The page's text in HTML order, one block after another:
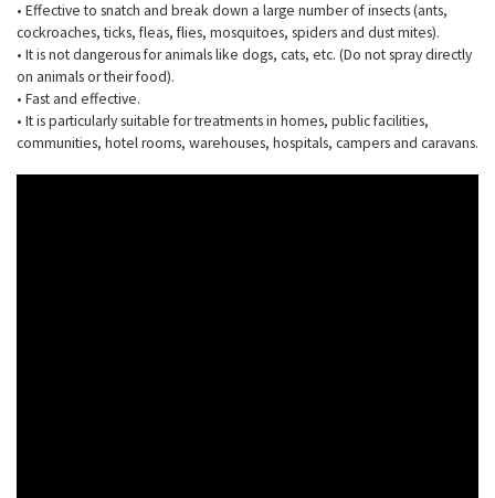
• Effective to snatch and break down a large number of insects (ants,
cockroaches, ticks, fleas, flies, mosquitoes, spiders and dust mites).
• It is not dangerous for animals like dogs, cats, etc. (Do not spray directly
on animals or their food).
• Fast and effective.
• It is particularly suitable for treatments in homes, public facilities,
communities, hotel rooms, warehouses, hospitals, campers and caravans.